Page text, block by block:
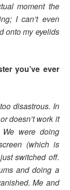
moment the
I can’t even
onto my eyelids
you’ve ever
disastrous. In
doesn’t work it
were doing
(which is
switched off.
and doing a
Me and